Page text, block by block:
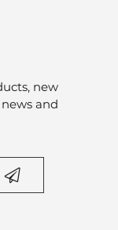
new
and